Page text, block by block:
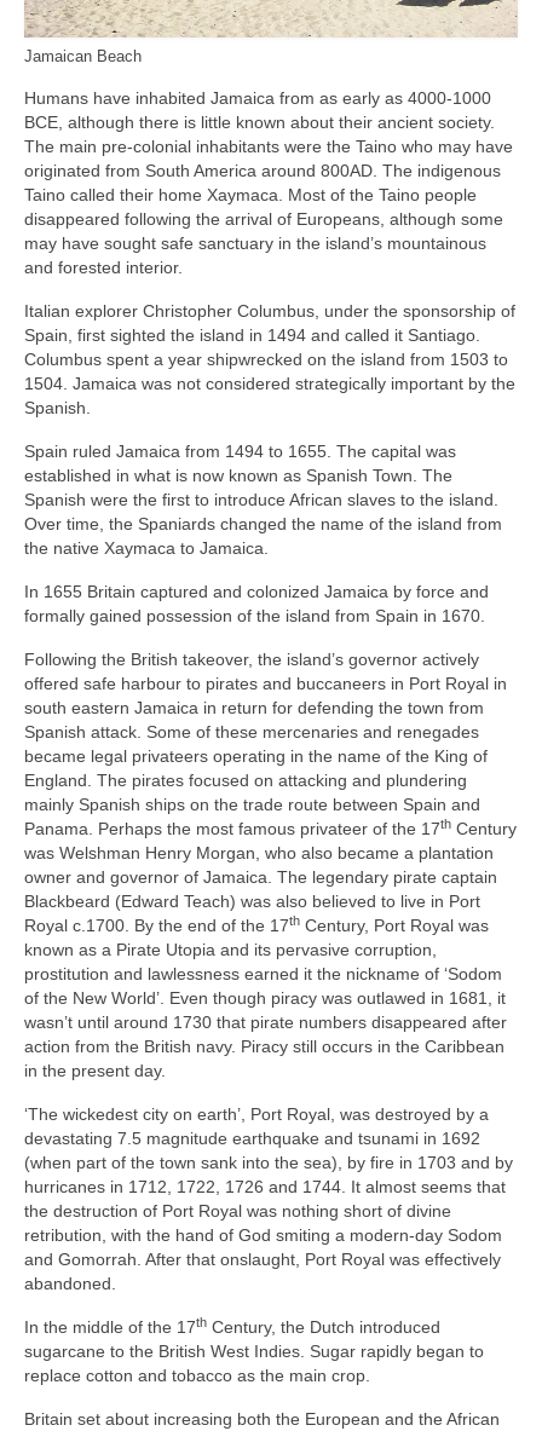
Jamaican Beach
Humans have inhabited Jamaica from as early as 4000‑1000
BCE, although there is little known about their ancient society.
The main pre‑colonial inhabitants were the Taino who may have
originated from South America around 800AD. The indigenous
Taino called their home Xaymaca. Most of the Taino people
disappeared following the arrival of Europeans, although some
may have sought safe sanctuary in the island’s mountainous
and forested interior.
Italian explorer Christopher Columbus, under the sponsorship of
Spain, first sighted the island in 1494 and called it Santiago.
Columbus spent a year shipwrecked on the island from 1503 to
1504. Jamaica was not considered strategically important by the
Spanish.
Spain ruled Jamaica from 1494 to 1655. The capital was
established in what is now known as Spanish Town. The
Spanish were the first to introduce African slaves to the island.
Over time, the Spaniards changed the name of the island from
the native Xaymaca to Jamaica.
In 1655 Britain captured and colonized Jamaica by force and
formally gained possession of the island from Spain in 1670.
Following the British takeover, the island’s governor actively
offered safe harbour to pirates and buccaneers in Port Royal in
south eastern Jamaica in return for defending the town from
Spanish attack. Some of these mercenaries and renegades
became legal privateers operating in the name of the King of
England. The pirates focused on attacking and plundering
mainly Spanish ships on the trade route between Spain and
Panama. Perhaps the most famous privateer of the 17th Century
was Welshman Henry Morgan, who also became a plantation
owner and governor of Jamaica. The legendary pirate captain
Blackbeard (Edward Teach) was also believed to live in Port
Royal c.1700. By the end of the 17th Century, Port Royal was
known as a Pirate Utopia and its pervasive corruption,
prostitution and lawlessness earned it the nickname of ‘Sodom
of the New World’. Even though piracy was outlawed in 1681, it
wasn’t until around 1730 that pirate numbers disappeared after
action from the British navy. Piracy still occurs in the Caribbean
in the present day.
‘The wickedest city on earth’, Port Royal, was destroyed by a
devastating 7.5 magnitude earthquake and tsunami in 1692
(when part of the town sank into the sea), by fire in 1703 and by
hurricanes in 1712, 1722, 1726 and 1744. It almost seems that
the destruction of Port Royal was nothing short of divine
retribution, with the hand of God smiting a modern‑day Sodom
and Gomorrah. After that onslaught, Port Royal was effectively
abandoned.
In the middle of the 17th Century, the Dutch introduced
sugarcane to the British West Indies. Sugar rapidly began to
replace cotton and tobacco as the main crop.
Britain set about increasing both the European and the African